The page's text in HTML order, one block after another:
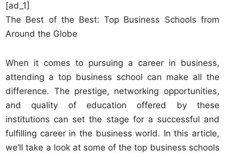
[ad_1]
The Best of the Best: Top Business Schools from
Around the Globe
When it comes to pursuing a career in business,
attending a top business school can make all the
difference. The prestige, networking opportunities,
and quality of education offered by these
institutions can set the stage for a successful and
fulfilling career in the business world. In this article,
we’ll take a look at some of the top business schools